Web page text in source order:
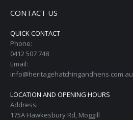
CONTACT US
QUICK CONTACT
Phone:
0412 507 748
Email:
info@heritagehatchingandhens.com.au
LOCATION AND OPENING HOURS
Address:
175A Hawkesbury Rd, Moggill